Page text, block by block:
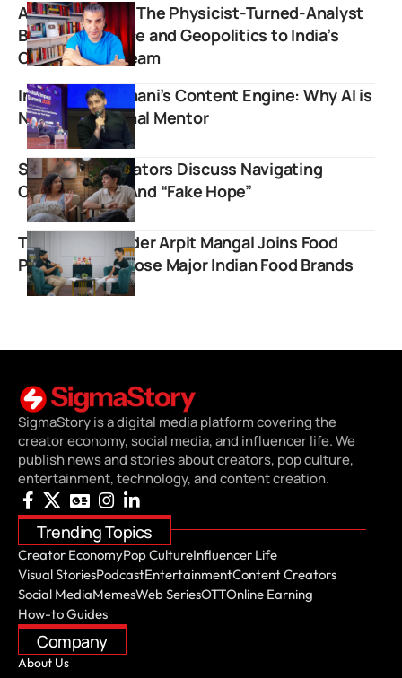
Abhijit Chavda: The Physicist-Turned-Analyst
Bringing Science and Geopolitics to India’s
Online Mainstream
Inside Raj Shamani’s Content Engine: Why AI is
Now His Personal Mentor
Slayy Point Creators Discuss Navigating
Cyberbullying And “Fake Hope”
Trustified founder Arpit Mangal Joins Food
Pharmer to Expose Major Indian Food Brands
SigmaStory is a digital media platform covering the
creator economy, social media, and influencer life. We
publish news and stories about creators, pop culture,
entertainment, technology, and content creation.
Trending Topics
Creator EconomyPop CultureInfluencer Life
Visual StoriesPodcastEntertainmentContent Creators
Social MediaMemesWeb SeriesOTTOnline Earning
How-to Guides
Company
About Us